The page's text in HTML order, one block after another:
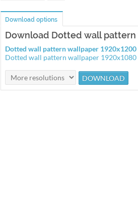
Download options
Download Dotted wall
Dotted wall pattern wallpaper 1920x1200
Dotted wall pattern wallpaper 1920x1080